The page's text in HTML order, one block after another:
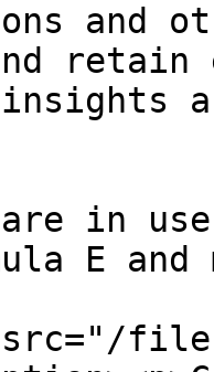
and
are in
E
files/